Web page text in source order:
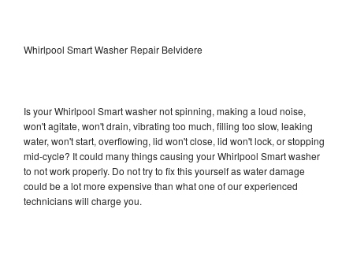
Whirlpool Smart Washer Repair Belvidere
Is your Whirlpool Smart washer not spinning, making a loud noise,
won't agitate, won't drain, vibrating too much, filling too slow, leaking
water, won't start, overflowing, lid won't close, lid won't lock, or stopping
mid-cycle? It could many things causing your Whirlpool Smart washer
to not work properly. Do not try to fix this yourself as water damage
could be a lot more expensive than what one of our experienced
technicians will charge you.